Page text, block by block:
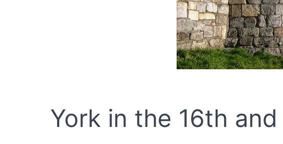
York in the 16th